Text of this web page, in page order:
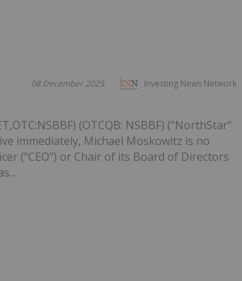
Investing News Network
08 December 2025
(OTCQB: NSBBF) ("NorthStar"
immediately, Michael Moskowitz is no
("CEO") or Chair of its Board of Directors